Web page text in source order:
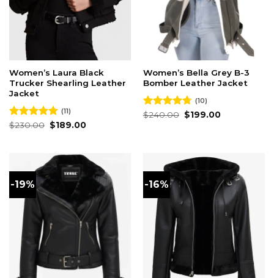
Women’s Laura Black
Trucker Shearling Leather
Jacket
Rated5.00
(11)
$230.00 Original
price
$189.00Current
Women’s Bella Grey B-3
Bomber Leather Jacket
Rated4.70
(10)
$240.00 Original
price
$199.00Current
-19% -16%